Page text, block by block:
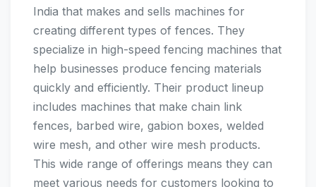
India that makes and sells machines for
creating different types of fences. They
specialize in high-speed fencing machines that
help businesses produce fencing materials
quickly and efficiently. Their product lineup
includes machines that make chain link
fences, barbed wire, gabion boxes, welded
wire mesh, and other wire mesh products.
This wide range of offerings means they can
meet various needs for customers looking to